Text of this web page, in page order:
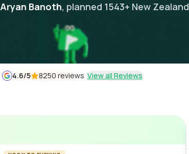
Aryan Banoth, planned 1543+ New Zealand
4.6/5 8250 reviews View all Reviews